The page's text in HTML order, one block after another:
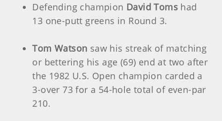
Defending champion David Toms had
13 one-putt greens in Round 3.
Tom Watson saw his streak of matching
or bettering his age (69) end at two after
the 1982 U.S. Open champion carded a
3-over 73 for a 54-hole total of even-par
210.